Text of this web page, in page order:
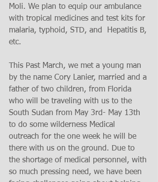
Moli. We plan to equip our ambulance
with tropical medicines and test kits for
malaria, typhoid, STD, and  Hepatitis B,
etc.
This Past March, we met a young man
by the name Cory Lanier, married and a
father of two children, from Florida
who will be traveling with us to the
South Sudan from May 3rd- May 13th
to do some wilderness Medical
outreach for the one week he will be
there with us on the ground. Due to
the shortage of medical personnel, with
so much pressing need, we have been